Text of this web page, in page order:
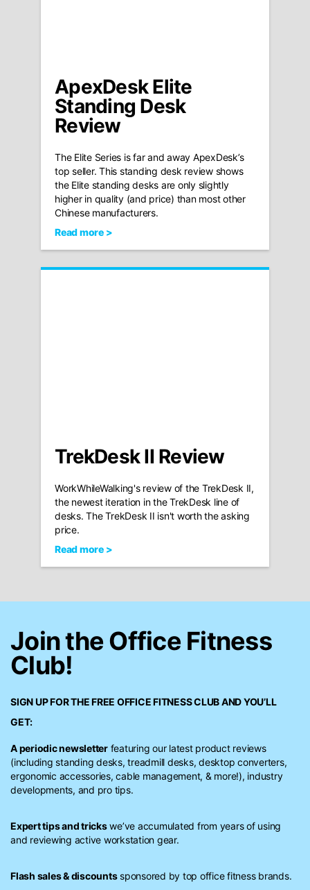
ApexDesk Elite
Standing Desk
Review
The Elite Series is far and away ApexDesk’s
top seller. This standing desk review shows
the Elite standing desks are only slightly
higher in quality (and price) than most other
Chinese manufacturers.
Read more >
TrekDesk II Review
WorkWhileWalking's review of the TrekDesk II,
the newest iteration in the TrekDesk line of
desks. The TrekDesk II isn't worth the asking
price.
Read more >
Join the Office Fitness
Club!
SIGN UP FOR THE FREE OFFICE FITNESS CLUBAND YOU’LL
GET:
A periodic newsletterfeaturing our latest product reviews
(including standing desks, treadmill desks, desktop converters,
ergonomic accessories, cable management, & more!), industry
developments, and pro tips.
Expert tips and trickswe’ve accumulated from years of using
and reviewing active workstation gear.
Flash sales & discountssponsored by top office fitness brands.